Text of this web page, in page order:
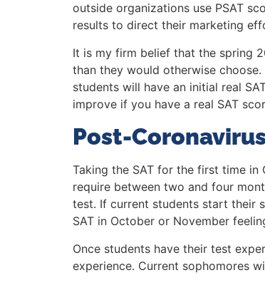
outside organizations use PSAT
results to direct their marketing
It is my firm belief that the spring
than they would otherwise
students will have an initial real
improve if you have a real SAT
Post-
Taking the SAT for the first time
require between two and four
test. If current students start their
SAT in October or November
Once students have their test
experience. Current sophomores